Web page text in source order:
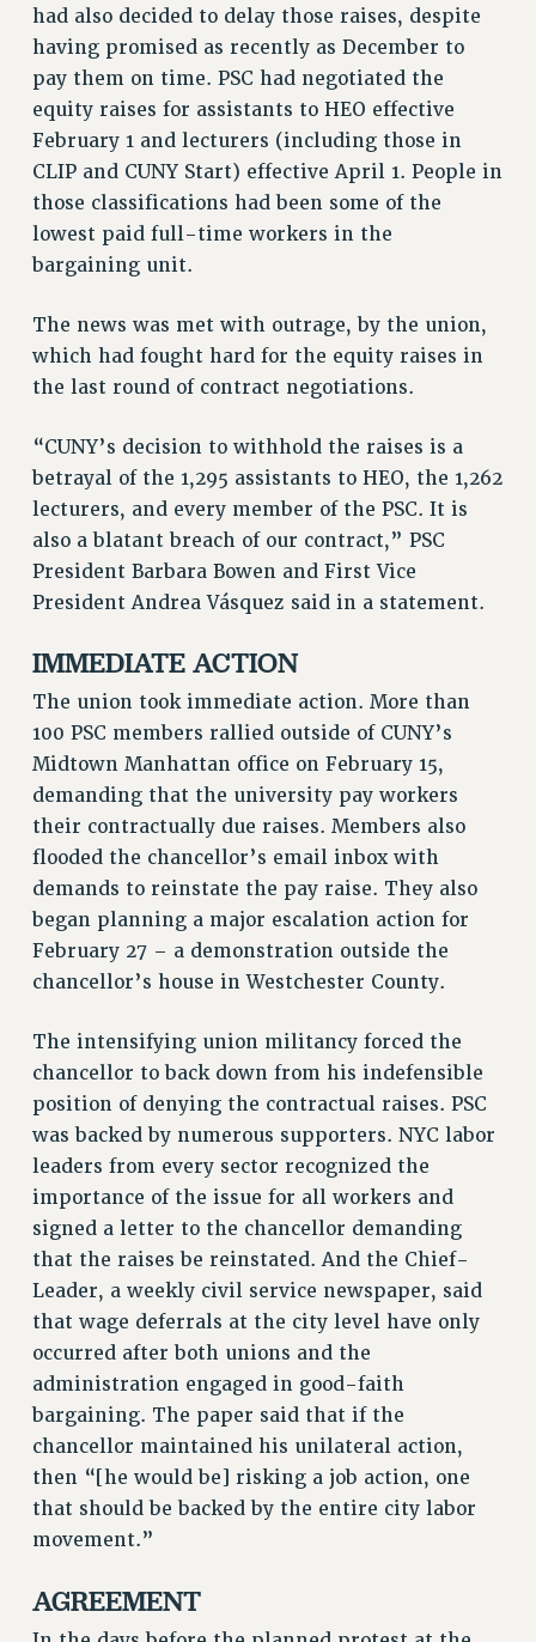
ADJUNCT LIAISON LEADERSHIP PROGRAM
VISIT US/CONTACT US
JOB POSTINGS
CONSTITUTION
POLICIES
PSC HISTORY
PSC’S 50TH ANNIVERSARY CELEBRATION
FORMER CAMPAIGNS
CUNY CONTRACT
REMOTE WORK AGREEMENT & IMPACT BARGAINING
PAST CUNY CONTRACTS
RF CENTRAL OFFICE CONTRACT
SALARY SCHEDULE
RF FIELD UNIT CONTRACTS
Issues
ISSUES
PRIMARY ENDORSEMENTS 2026
REINSTATE THE FIRED FOUR
PSC/CUNY CONTRACT IMPLEMENTATION
DOWLOAD BACKPAY ESTIMATOR
PETITION: TREAT RF WORKERS FAIRLY
NEW RF FIELD UNITS CONTRACT
IMPLEMENTATION
WHAT’S HAPPENING TO OUR
HEALTHCARE?
STATE
NEW DEAL FOR CUNY
PAST BUDGET CAMPAIGNS
DEFEND THE SOCIAL SAFETY NET
FEDERAL FIGHTBACK
IMMIGRANT SOLIDARITY
SEXUALITY AND GENDER
DEFEND RESEARCH FUNDING
CONTRIBUTE TO THE PSC ACTION FUND
ADJUNCT VISIBILITY
ENVIRONMENTAL JUSTICE
ANTI-BULLYING
had also decided to delay those raises, despite
having promised as recently as December to
pay them on time. PSC had negotiated the
equity raises for assistants to HEO effective
February 1 and lecturers (including those in
CLIP and CUNY Start) effective April 1. People in
those classifications had been some of the
lowest paid full-time workers in the
bargaining unit.
The news was met with outrage, by the union,
which had fought hard for the equity raises in
the last round of contract negotiations.
“CUNY’s decision to withhold the raises is a
betrayal of the 1,295 assistants to HEO, the 1,262
lecturers, and every member of the PSC. It is
also a blatant breach of our contract,” PSC
President Barbara Bowen and First Vice
President Andrea Vásquez said in a statement.
IMMEDIATE ACTION
The union took immediate action. More than
100 PSC members rallied outside of CUNY’s
Midtown Manhattan office on February 15,
demanding that the university pay workers
their contractually due raises. Members also
flooded the chancellor’s email inbox with
demands to reinstate the pay raise. They also
began planning a major escalation action for
February 27 – a demonstration outside the
chancellor’s house in Westchester County.
The intensifying union militancy forced the
chancellor to back down from his indefensible
position of denying the contractual raises. PSC
was backed by numerous supporters. NYC labor
leaders from every sector recognized the
importance of the issue for all workers and
signed a letter to the chancellor demanding
that the raises be reinstated. And the Chief-
Leader, a weekly civil service newspaper, said
that wage deferrals at the city level have only
occurred after both unions and the
administration engaged in good-faith
bargaining. The paper said that if the
chancellor maintained his unilateral action,
then “[he would be] risking a job action, one
that should be backed by the entire city labor
movement.”
AGREEMENT